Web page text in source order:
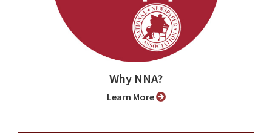
Why NNA?
Learn More